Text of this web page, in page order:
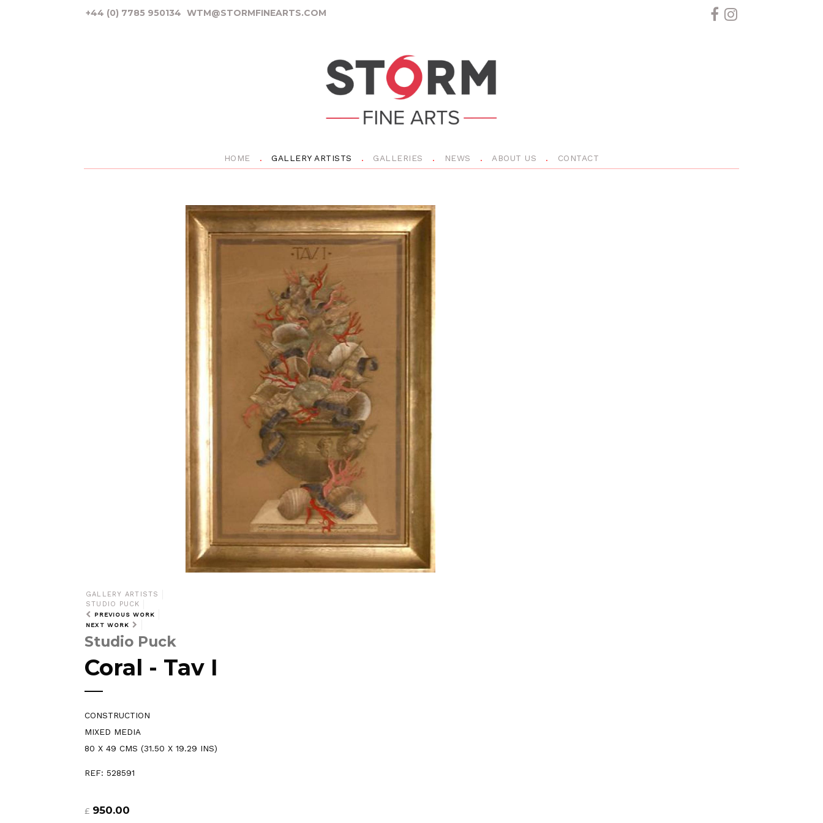
+44 (0) 7785 950134 WTM@STORMFINEARTS.COM
HOME GALLERY ARTISTS GALLERIES NEWS ABOUT US CONTACT
GALLERY ARTISTS
STUDIO PUCK
PREVIOUS WORK
NEXT WORK
Studio Puck
Coral - Tav I
CONSTRUCTION
MIXED MEDIA
80 X 49 CMS (31.50 X 19.29 INS)
REF: 528591
£ 950.00